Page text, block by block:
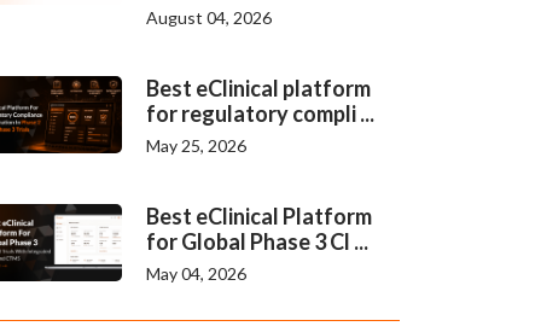
August 04, 2026
Best eClinical platform
for regulatory compli ...
May 25, 2026
Best eClinical Platform
for Global Phase 3 Cl ...
May 04, 2026